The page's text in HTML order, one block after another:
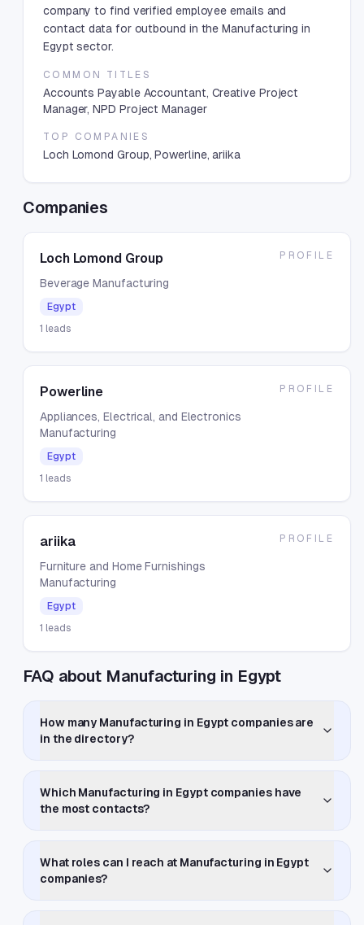
company to find verified employee emails and
contact data for outbound in the Manufacturing in
Egypt sector.
COMMON TITLES
Accounts Payable Accountant, Creative Project
Manager, NPD Project Manager
TOP COMPANIES
Loch Lomond Group, Powerline, ariika
Companies
Loch Lomond Group
Beverage Manufacturing
Egypt
1 leads
PROFILE
Powerline
Appliances, Electrical, and Electronics
Manufacturing
Egypt
1 leads
PROFILE
ariika
Furniture and Home Furnishings
Manufacturing
Egypt
1 leads
PROFILE
FAQ about Manufacturing in Egypt
How many Manufacturing in Egypt companies are
in the directory?
Which Manufacturing in Egypt companies have
the most contacts?
What roles can I reach at Manufacturing in Egypt
companies?